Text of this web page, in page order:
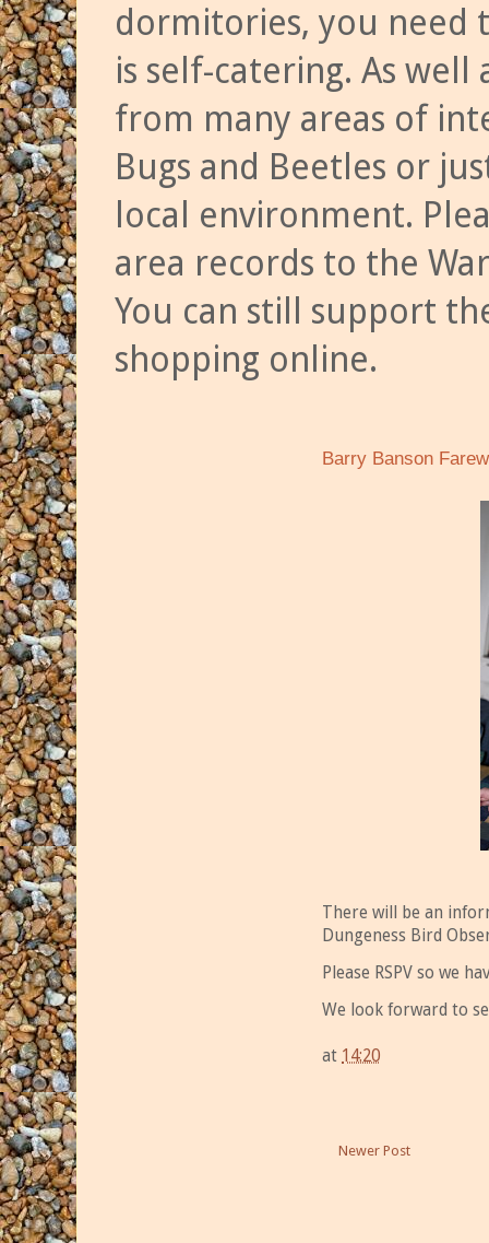
dormitories, you need
is self-catering. As
from many areas of
Bugs and Beetles or
local environment.
area records to the
You can still support
shopping online.
Barry Banson
There will be an
Dungeness Bird
Please RSPV so we
We look forward to
at 14:20
Newer Post